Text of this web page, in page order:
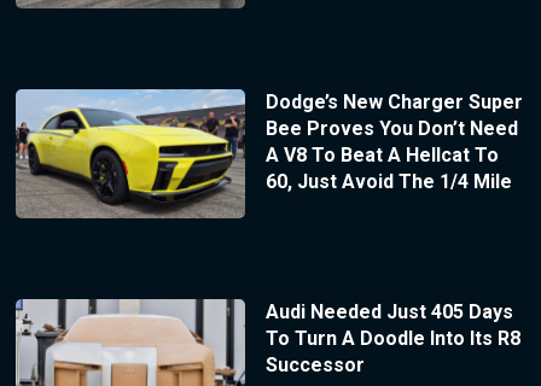
Dodge’s New Charger Super
Bee Proves You Don’t Need
A V8 To Beat A Hellcat To
60, Just Avoid The 1/4 Mile
Audi Needed Just 405 Days
To Turn A Doodle Into Its R8
Successor